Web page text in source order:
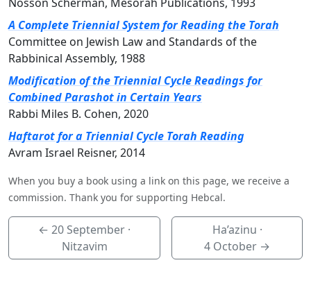
A Complete Triennial System for Reading the Torah
Committee on Jewish Law and Standards of the
Rabbinical Assembly, 1988
Modification of the Triennial Cycle Readings for
Combined Parashot in Certain Years
Rabbi Miles B. Cohen, 2020
Haftarot for a Triennial Cycle Torah Reading
Avram Israel Reisner, 2014
When you buy a book using a link on this page, we receive a
commission. Thank you for supporting Hebcal.
←20 September ·
Nitzavim
Ha’azinu ·
4 October →